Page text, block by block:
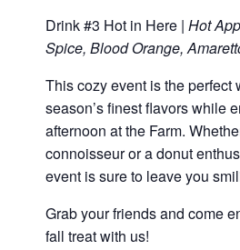
Drink #3 Hot in Here | Hot
Spice, Blood Orange,
This cozy event is the perfect
season’s finest flavors while
afternoon at the Farm.
connoisseur or a donut
event is sure to leave you
Grab your friends and come
fall treat with us!